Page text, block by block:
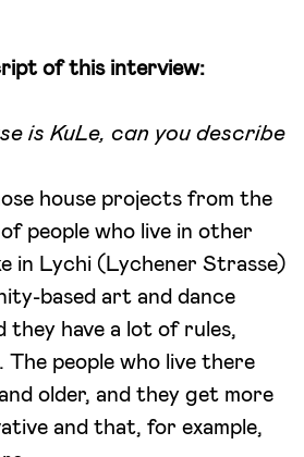
of this interview:
is KuLe, can you describe
house projects from the
people who live in other
in Lychi (Lychener Strasse)
based art and dance
they have a lot of rules,
The people who live there
older, and they get more
and that, for example,